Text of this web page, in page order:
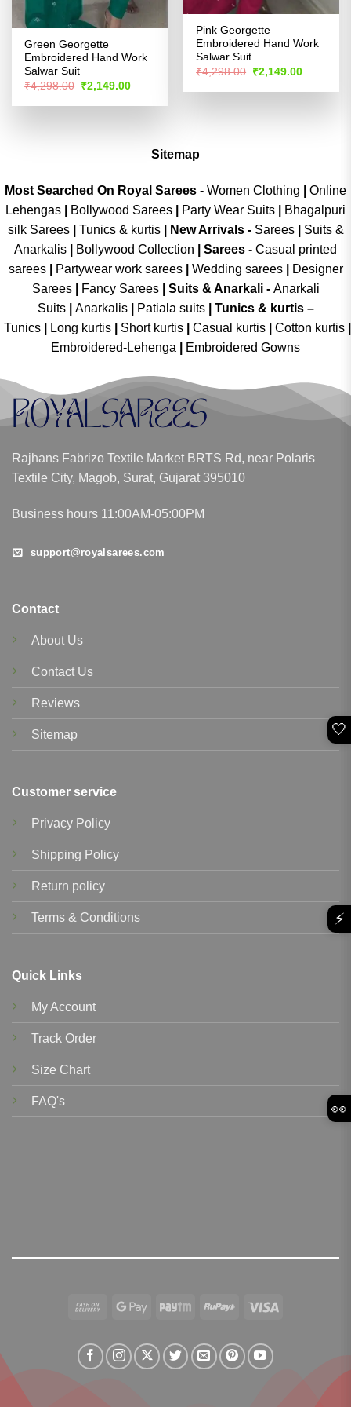
Green Georgette
Embroidered Hand Work
Salwar Suit
₹4,298.00 Original
price
was:
₹2,149.00Current
is:
Pink Georgette
Embroidered Hand Work
Salwar Suit
₹4,298.00 Original
was:
₹2,149.00Current
is:
Sitemap
Most Searched On Royal Sarees - Women Clothing
Online
Lehengas
Bollywood Sarees Party Wear Suits
Bhagalpuri
silk Sarees| Tunics & kurtis| New Arrivals- Sarees|
Suits &
Anarkalis
Bollywood Collection Sarees - Casual printed
sarees| Partywear work sarees| Wedding sarees|
Designer
Sarees| Fancy Sarees| Suits & Anarkali - Anarkali
Suits
Anarkalis Patiala suits
Tunics & kurtis –
Tunics
Long kurtis Short kurtis Casual kurtis Cotton kurtis
Embroidered-Lehenga
Embroidered Gowns
Rajhans Fabrizo Textile Market BRTS Rd, near Polaris
Textile City, Magob, Surat, Gujarat 395010
Business hours 11:00AM-05:00PM
support@royalsarees.com
Contact
About Us
Contact Us
Reviews
Sitemap
Customer service
Privacy Policy
Shipping Policy
Return policy
Terms & Conditions
Quick Links
My Account
Track Order
Size Chart
FAQ's
Cash
Delivery
Google Paytm RuPay
🤍
⚡
👀